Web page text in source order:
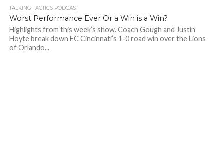
TALKING TACTICS PODCAST
Worst Performance Ever Or a Win is a Win?
Highlights from this week’s show. Coach Gough and Justin
Hoyte break down FC Cincinnati’s 1-0 road win over the Lions
of Orlando...